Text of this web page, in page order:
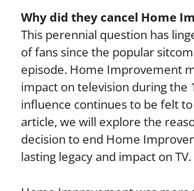
Why did they cancel Home
This perennial question has
of fans since the popular
episode. Home Improvement
impact on television during the
influence continues to be felt
article, we will explore the
decision to end Home
lasting legacy and impact on TV.